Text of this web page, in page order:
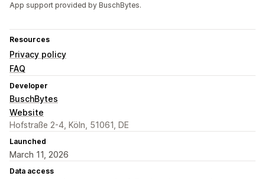
App support provided by BuschBytes.
Resources
Privacy policy
FAQ
Developer
BuschBytes
Website
Hofstraße 2-4, Köln, 51061, DE
Launched
March 11, 2026
Data access